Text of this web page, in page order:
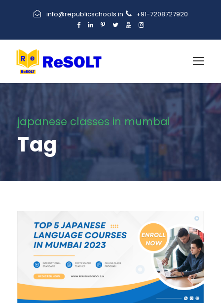
info@republicschools.in +91-7208727920
japanese classes in mumbai
Tag